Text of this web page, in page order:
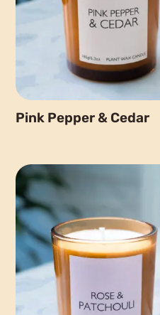
Pink Pepper & Cedar